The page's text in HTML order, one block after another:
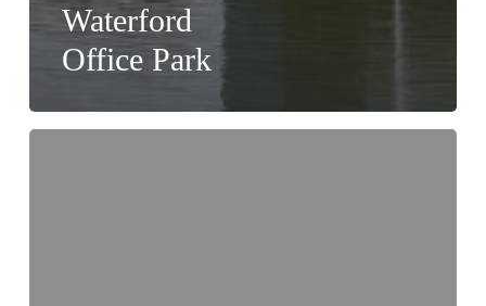
Waterford
Office Park